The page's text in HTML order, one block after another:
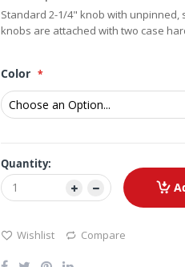
Standard 2-1/4" knob with unpinned,
knobs are attached with two case
Color
Quantity:
Wishlist Compare